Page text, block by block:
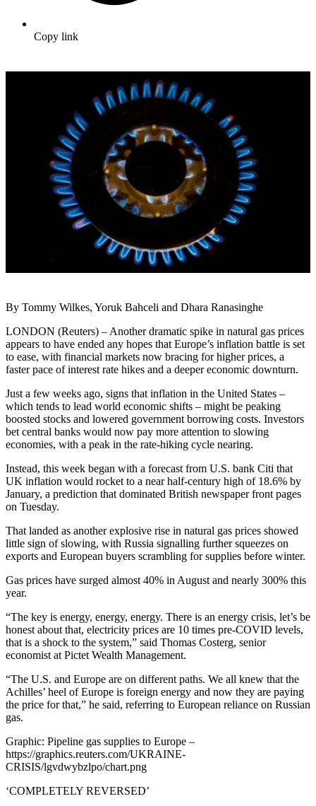
Copy link
By Tommy Wilkes, Yoruk Bahceli and Dhara Ranasinghe
LONDON (Reuters) – Another dramatic spike in natural gas prices
appears to have ended any hopes that Europe’s inflation battle is set
to ease, with financial markets now bracing for higher prices, a
faster pace of interest rate hikes and a deeper economic downturn.
Just a few weeks ago, signs that inflation in the United States –
which tends to lead world economic shifts – might be peaking
boosted stocks and lowered government borrowing costs. Investors
bet central banks would now pay more attention to slowing
economies, with a peak in the rate-hiking cycle nearing.
Instead, this week began with a forecast from U.S. bank Citi that
UK inflation would rocket to a near half-century high of 18.6% by
January, a prediction that dominated British newspaper front pages
on Tuesday.
That landed as another explosive rise in natural gas prices showed
little sign of slowing, with Russia signalling further squeezes on
exports and European buyers scrambling for supplies before winter.
Gas prices have surged almost 40% in August and nearly 300% this
year.
“The key is energy, energy, energy. There is an energy crisis, let’s be
honest about that, electricity prices are 10 times pre-COVID levels,
that is a shock to the system,” said Thomas Costerg, senior
economist at Pictet Wealth Management.
“The U.S. and Europe are on different paths. We all knew that the
Achilles’ heel of Europe is foreign energy and now they are paying
the price for that,” he said, referring to European reliance on Russian
gas.
Graphic: Pipeline gas supplies to Europe –
https://graphics.reuters.com/UKRAINE-
CRISIS/lgvdwybzlpo/chart.png
‘COMPLETELY REVERSED’